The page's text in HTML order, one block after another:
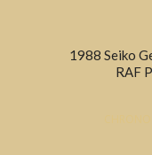
1988 Seiko
RAF